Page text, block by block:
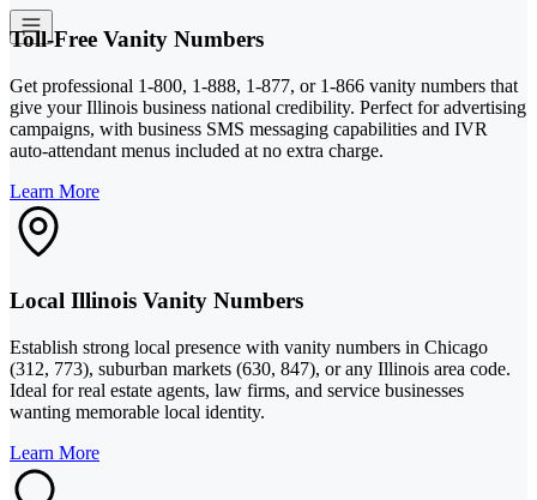
Toll-Free Vanity Numbers
Get professional 1-800, 1-888, 1-877, or 1-866 vanity numbers that
give your Illinois business national credibility. Perfect for advertising
campaigns, with business SMS messaging capabilities and IVR
auto-attendant menus included at no extra charge.
Learn More
Local Illinois Vanity Numbers
Establish strong local presence with vanity numbers in Chicago
(312, 773), suburban markets (630, 847), or any Illinois area code.
Ideal for real estate agents, law firms, and service businesses
wanting memorable local identity.
Learn More